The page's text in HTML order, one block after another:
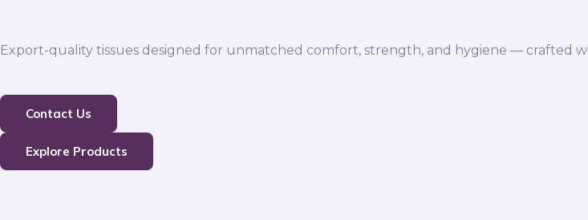
Export-quality tissues designed for unmatched comfort, strength, and hygiene — crafted
Contact Us
Explore Products